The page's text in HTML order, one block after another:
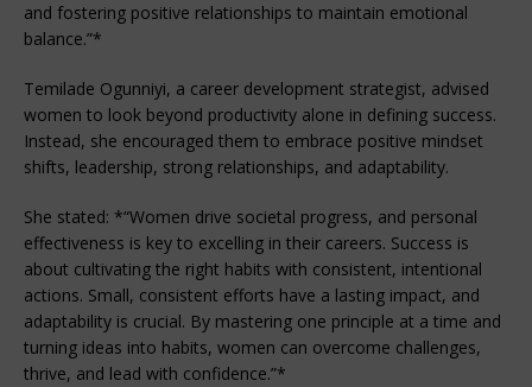
and fostering positive relationships to maintain emotional
balance.”*
Temilade Ogunniyi, a career development strategist, advised
women to look beyond productivity alone in defining success.
Instead, she encouraged them to embrace positive mindset
shifts, leadership, strong relationships, and adaptability.
She stated: *“Women drive societal progress, and personal
effectiveness is key to excelling in their careers. Success is
about cultivating the right habits with consistent, intentional
actions. Small, consistent efforts have a lasting impact, and
adaptability is crucial. By mastering one principle at a time and
turning ideas into habits, women can overcome challenges,
thrive, and lead with confidence.”*